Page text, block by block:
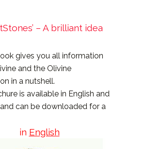
– A brilliant idea
gives you all information
and the Olivine
in a nutshell.
is available in English and
can be downloaded for a
in English